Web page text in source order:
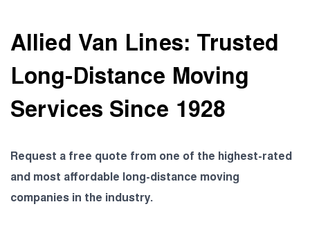
Allied Van Lines: Trusted
Long-Distance Moving
Services Since 1928
Request a free quote from one of the highest-rated
and most affordable long-distance moving
companies in the industry.